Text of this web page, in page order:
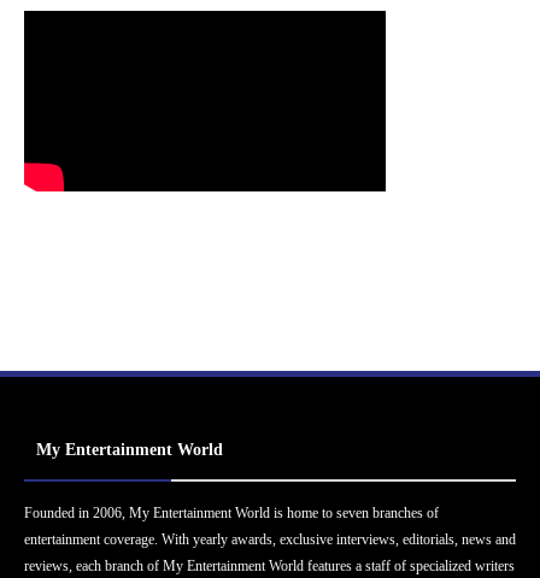
My Entertainment World
Founded in 2006, My Entertainment World is home to seven branches of
entertainment coverage. With yearly awards, exclusive interviews, editorials, news and
reviews, each branch of My Entertainment World features a staff of specialized writers